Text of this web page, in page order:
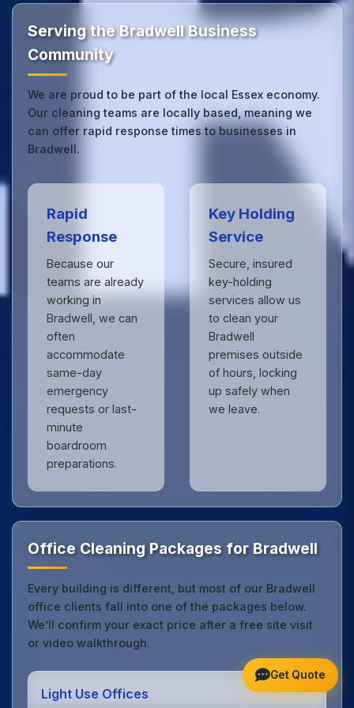
by businesses across Essex.Get in touchto see
Serving the Bradwell Business
Community
We are proud to be part of the local Essex economy.
Our cleaning teams are locally based, meaning we
can offer rapid response times to businesses in
Bradwell.
Rapid
Response
Because our
teams are already
working in
Bradwell, we can
often
accommodate
same-day
emergency
requests or last-
minute
boardroom
preparations.
Key Holding
Service
Secure, insured
key-holding
services allow us
to clean your
Bradwell
premises outside
of hours, locking
up safely when
we leave.
Office Cleaning Packages for Bradwell
Every building is different, but most of our Bradwell
office clients fall into one of the packages below.
We’ll confirm your exact price after a free site visit
or video walkthrough.
Light Use Offices
Get Quote